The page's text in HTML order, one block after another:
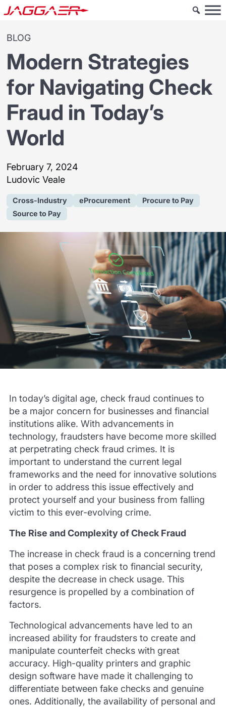
BLOG
Modern Strategies
for Navigating Check
Fraud in Today’s
World
February 7, 2024
Ludovic Veale
Cross-Industry eProcurement
Procure to Pay
Source to Pay
In today’s digital age, check fraud continues to
be a major concern for businesses and financial
institutions alike. With advancements in
technology, fraudsters have become more skilled
at perpetrating check fraud crimes. It is
important to understand the current legal
frameworks and the need for innovative solutions
in order to address this issue effectively and
protect yourself and your business from falling
victim to this ever-evolving crime.
The Rise and Complexity of Check Fraud
The increase in check fraud is a concerning trend
that poses a complex risk to financial security,
despite the decrease in check usage. This
resurgence is propelled by a combination of
factors.
Technological advancements have led to an
increased ability for fraudsters to create and
manipulate counterfeit checks with great
accuracy. High-quality printers and graphic
design software have made it challenging to
differentiate between fake checks and genuine
ones. Additionally, the availability of personal and